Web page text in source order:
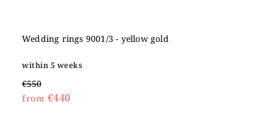
Wedding rings 9001/3 - yellow gold
within 5 weeks
€550
from €440